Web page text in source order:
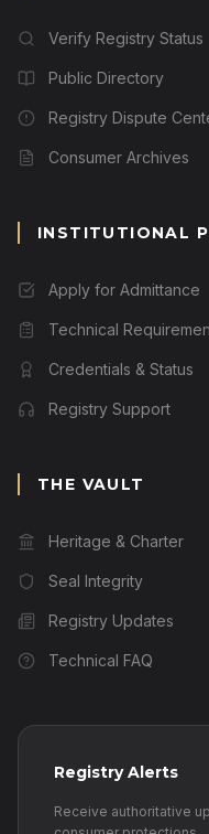
Verify Registry Status
Public Directory
Registry Dispute
Consumer Archives
INSTITUTIONAL
Apply for Admittance
Technical
Credentials & Status
Registry Support
THE VAULT
Heritage & Charter
Seal Integrity
Registry Updates
Technical FAQ
Registry Alerts
Receive authoritative